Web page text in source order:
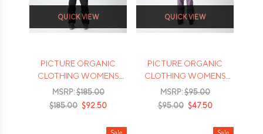
QUICK VIEW
PICTURE ORGANIC
CLOTHING WOMENS
PARKER JACKET - 2026
MSRP:$185.00
$185.00 $92.50
QUICK VIEW
PICTURE ORGANIC
CLOTHING WOMENS
ARCCA 1/4 FLEECE -
2026
MSRP:$95.00
$95.00 $47.50